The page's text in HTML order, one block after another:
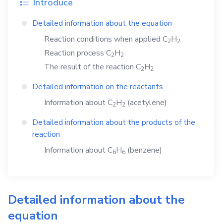
Introduce
Detailed information about the equation
Reaction conditions when applied C2H2
Reaction process C2H2
The result of the reaction C2H2
Detailed information on the reactants
Information aboutC2H2 (acetylene)
Detailed information about the products of the
reaction
Information aboutC6H6 (benzene)
Detailed information about the
equation